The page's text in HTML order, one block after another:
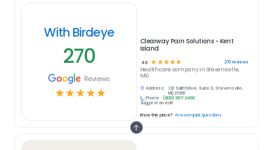
With Birdeye
270
Reviews
☆☆☆☆☆
Clearway Pain Solutions - Kent
Island
4.9 ☆ ☆ ☆ ☆ ☆ 270reviews
Healthcare company in Stevensville,
MD
Address:
120 Sallitt Drive, Suite D, Stevensville,
MD 21666
Phone:
(800) 997-2460
Suggest an edit
Know this place? Answer quick questions